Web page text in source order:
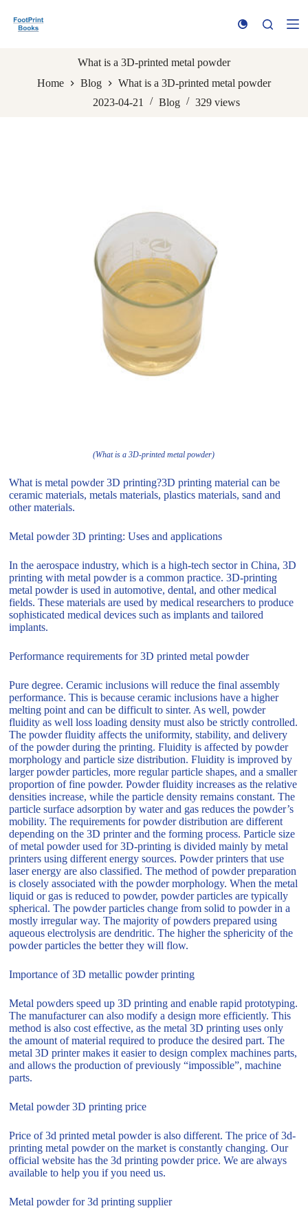
k
What is a 3D-printed metal powder
Home
Blog
What is a 3D-printed metal powder
2023-04-21
Blog 329 views
(What is a 3D-printed metal powder)
What is metal powder 3D printing?3D printing material can be
ceramic materials, metals materials, plastics materials, sand and
other materials.
Metal powder 3D printing: Uses and applications
In the aerospace industry, which is a high-tech sector in China, 3D
printing with metal powder is a common practice. 3D-printing
metal powder is used in automotive, dental, and other medical
fields. These materials are used by medical researchers to produce
sophisticated medical devices such as implants and tailored
implants.
Performance requirements for 3D printed metal powder
Pure degree. Ceramic inclusions will reduce the final assembly
performance. This is because ceramic inclusions have a higher
melting point and can be difficult to sinter. As well, powder
fluidity as well loss loading density must also be strictly controlled.
The powder fluidity affects the uniformity, stability, and delivery
of the powder during the printing. Fluidity is affected by powder
morphology and particle size distribution. Fluidity is improved by
larger powder particles, more regular particle shapes, and a smaller
proportion of fine powder. Powder fluidity increases as the relative
densities increase, while the particle density remains constant. The
particle surface adsorption by water and gas reduces the powder’s
mobility. The requirements for powder distribution are different
depending on the 3D printer and the forming process. Particle size
of metal powder used for 3D-printing is divided mainly by metal
printers using different energy sources. Powder printers that use
laser energy are also classified. The method of powder preparation
is closely associated with the powder morphology. When the metal
liquid or gas is reduced to powder, powder particles are typically
spherical. The powder particles change from solid to powder in a
mostly irregular way. The majority of powders prepared using
aqueous electrolysis are dendritic. The higher the sphericity of the
powder particles the better they will flow.
Importance of 3D metallic powder printing
Metal powders speed up 3D printing and enable rapid prototyping.
The manufacturer can also modify a design more efficiently. This
method is also cost effective, as the metal 3D printing uses only
the amount of material required to produce the desired part. The
metal 3D printer makes it easier to design complex machines parts,
and allows the production of previously “impossible”, machine
parts.
Metal powder 3D printing price
Price of 3d printed metal powder is also different. The price of 3d-
printing metal powder on the market is constantly changing. Our
official website has the 3d printing powder price. We are always
available to help you if you need us.
Metal powder for 3d printing supplier